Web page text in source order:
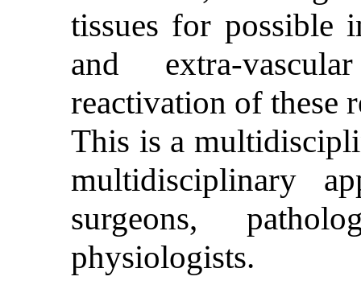
tissues for possible
and extra-
reactivation of these
This is a
multidisciplinary
surgeons,
physiologists.